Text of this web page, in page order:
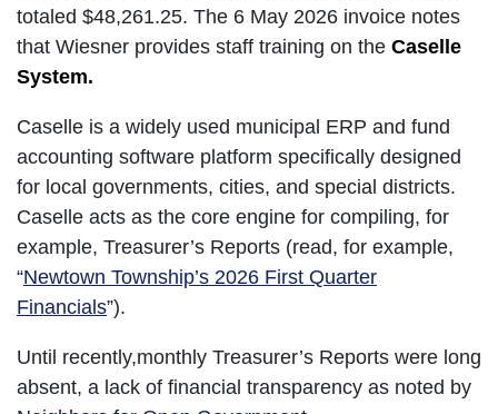
totaled $48,261.25. The 6 May 2026 invoice notes
that Wiesner provides staff training on the Caselle
System.
Caselle is a widely used municipal ERP and fund
accounting software platform specifically designed
for local governments, cities, and special districts.
Caselle acts as the core engine for compiling, for
example, Treasurer’s Reports (read, for example,
“Newtown Township’s 2026 First Quarter
Financials”).
Until recently,monthly Treasurer’s Reports were long
absent, a lack of financial transparency as noted by